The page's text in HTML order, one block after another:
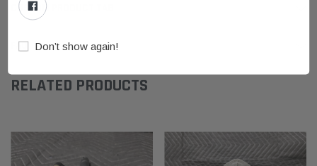
CUSTOM PRODUCT TAB
FAQ
RELATED PRODUCTS
Don’t show again!